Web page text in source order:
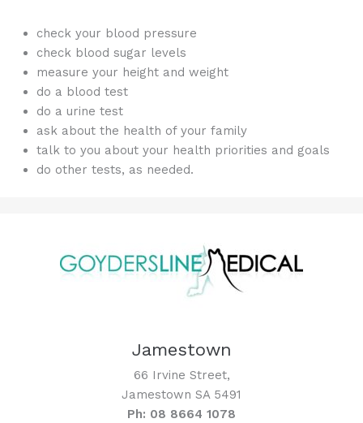
check your blood pressure
check blood sugar levels
measure your height and weight
do a blood test
do a urine test
ask about the health of your family
talk to you about your health priorities and goals
do other tests, as needed.
Jamestown
66 Irvine Street,
Jamestown SA 5491
Ph: 08 8664 1078